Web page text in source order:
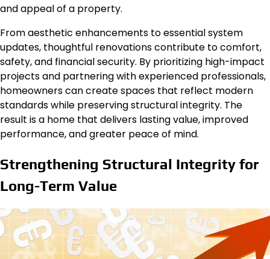
and appealof a property.
From aesthetic enhancements to essential system
updates, thoughtful renovations contribute to comfort,
safety, and financial security. By prioritizing high-impact
projects and partnering with experienced professionals,
homeowners can create spaces that reflect modern
standards while preserving structural integrity. The
result is a home that delivers lasting value, improved
performance, and greater peace of mind.
Strengthening Structural Integrity for
Long-Term Value